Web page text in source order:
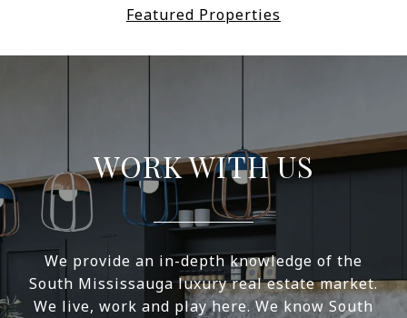
Featured Properties
WORK WITH US
We provide an in-depth knowledge of the
South Mississauga luxury real estate market.
We live, work and play here. We know South